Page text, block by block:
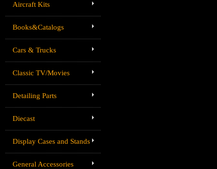
Aircraft Kits
Books&Catalogs
Cars & Trucks
Classic TV/Movies
Detailing Parts
Diecast
Display Cases and Stands
General Accessories